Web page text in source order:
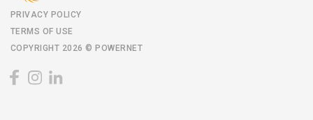
PRIVACY POLICY
TERMS OF USE
COPYRIGHT 2026 © POWERNET